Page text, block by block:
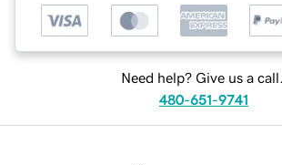
Need help? Give us a call.
480-651-9741